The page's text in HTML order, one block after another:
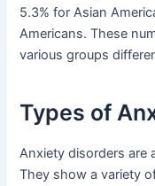
5.3% for Asian
Americans. These
various groups
Types of
Anxiety disorders are
They show a variety